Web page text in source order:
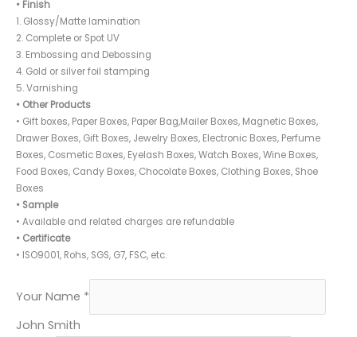
• Finish
1. Glossy/Matte lamination
2. Complete or Spot UV
3. Embossing and Debossing
4. Gold or silver foil stamping
5. Varnishing
• Other Products
• Gift boxes, Paper Boxes, Paper Bag,Mailer Boxes, Magnetic Boxes,
Drawer Boxes, Gift Boxes, Jewelry Boxes, Electronic Boxes, Perfume
Boxes, Cosmetic Boxes, Eyelash Boxes, Watch Boxes, Wine Boxes,
Food Boxes, Candy Boxes, Chocolate Boxes, Clothing Boxes, Shoe
Boxes
• Sample
• Available and related charges are refundable
• Certificate
• ISO9001, Rohs, SGS, G7, FSC, etc.
Your Name *
John Smith